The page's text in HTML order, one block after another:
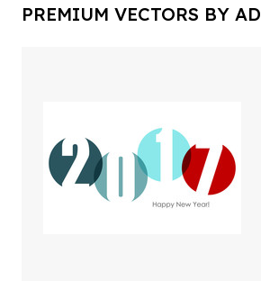
PREMIUM VECTORS BY